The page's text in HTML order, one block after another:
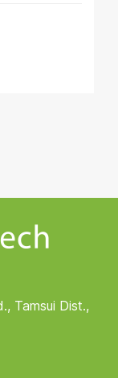
Tamsui Dist.,